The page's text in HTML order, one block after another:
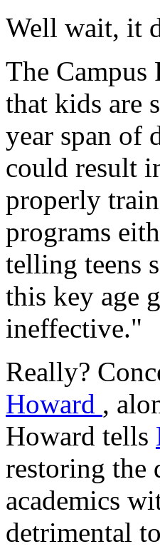
Well wait, it
The
that kids are
year span of
could result
properly
programs
telling teens
this key age
ineffective."
Really?
Howard ,
Howard tells
restoring the
academics
detrimental